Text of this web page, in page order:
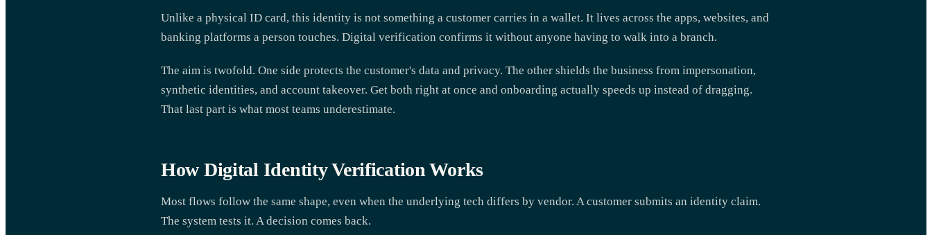
Unlike a physical ID card, this identity is not something a customer carries in a wallet. It lives across the apps, websites, and
banking platforms a person touches. Digital verification confirms it without anyone having to walk into a branch.
The aim is twofold. One side protects the customer's data and privacy. The other shields the business from impersonation,
synthetic identities, and account takeover. Get both right at once and onboarding actually speeds up instead of dragging.
That last part is what most teams underestimate.
How Digital Identity Verification Works
Most flows follow the same shape, even when the underlying tech differs by vendor. A customer submits an identity claim.
The system tests it. A decision comes back.